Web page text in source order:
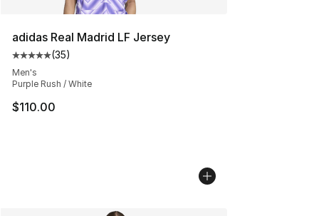
adidas Real Madrid LF Jersey
Average customer rating - [5 out of 5 stars], 35 reviews
(35)
Men's
Purple Rush / White
$110.00